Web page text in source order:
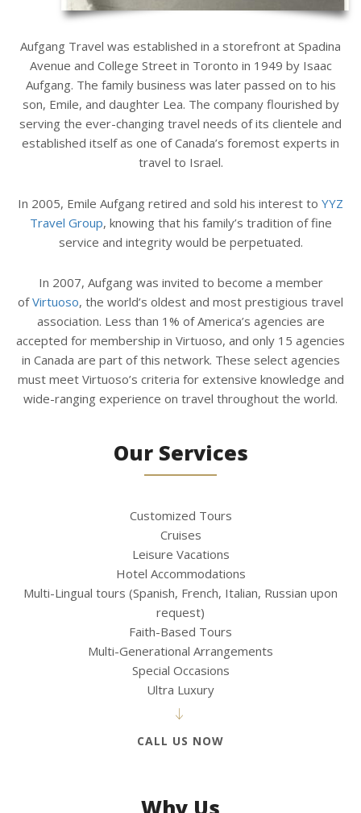
Aufgang Travel was established in a storefront at Spadina
Avenue and College Street in Toronto in 1949 by Isaac
Aufgang. The family business was later passed on to his
son, Emile, and daughter Lea. The company flourished by
serving the ever-changing travel needs of its clientele and
established itself as one of Canada’s foremost experts in
travel to Israel.
In 2005, Emile Aufgang retired and sold his interest to YYZ
Travel Group, knowing that his family’s tradition of fine
service and integrity would be perpetuated.
In 2007, Aufgang was invited to become a member
ofVirtuoso, the world’s oldest and most prestigious travel
association. Less than 1% of America’s agencies are
accepted for membership in Virtuoso, and only 15 agencies
in Canada are part of this network. These select agencies
must meet Virtuoso’s criteria for extensive knowledge and
wide-ranging experience on travel throughout the world.
Our Services
Customized Tours
Cruises
Leisure Vacations
Hotel Accommodations
Multi-Lingual tours (Spanish, French, Italian, Russian upon
request)
Faith-Based Tours
Multi-Generational Arrangements
Special Occasions
Ultra Luxury
CALL US NOW
Why Us